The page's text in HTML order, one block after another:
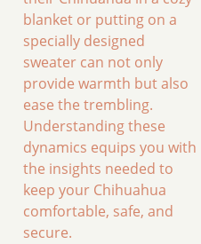
blanket or putting on a
specially designed
sweater can not only
provide warmth but also
ease the trembling.
Understanding these
dynamics equips you with
the insights needed to
keep your Chihuahua
comfortable, safe, and
secure.